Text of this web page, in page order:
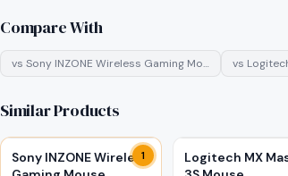
Compare With
vs Sony INZONE Wireless Gaming Mo… vs
Similar Products
1
Sony INZONE Wireless
Logitech MX